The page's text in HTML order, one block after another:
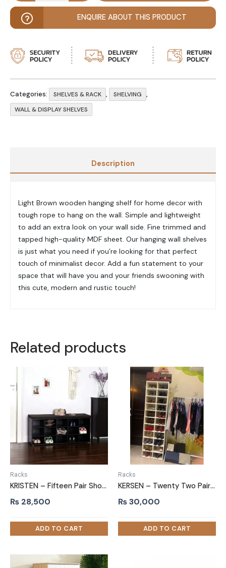
ENQUIRE ABOUT THIS PRODUCT
Categories: SHELVES & RACK , SHELVING ,
WALL & DISPLAY SHELVES
Description
Light Brown wooden hanging shelf for home decor with
tough rope to hang on the wall. Simple and lightweight
to add an extra look on your wall side. Fine trimmed and
tapped high-quality MDF sheet. Our hanging wall shelves
is just what you need if you’re looking for that perfect
touch of minimalist decor. Add a fun statement to your
space that will have you and your friends swooning with
this cute, modern and rustic touch!
Related products
Racks
KRISTEN – Fifteen Pair Shoe Storage Rack
₨ 28,500
Racks
KERSEN – Twenty Two Pair Shoe Rack
₨30,000